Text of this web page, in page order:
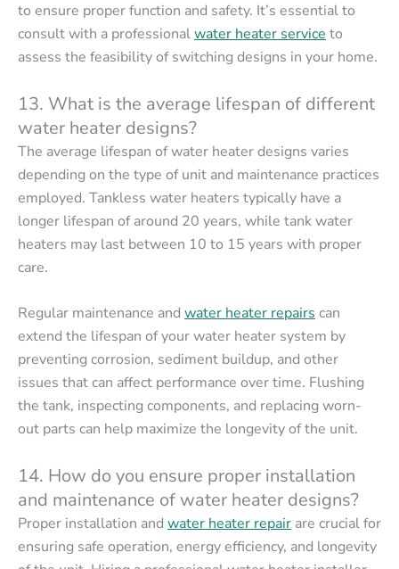
to ensure proper function and safety. It’s essential to
consult with a professionalwater heater service to
assess the feasibility of switching designs in your home.
13. What is the average lifespan of different
water heater designs?
The average lifespan of water heater designs varies
depending on the type of unit and maintenance practices
employed. Tankless water heaters typically have a
longer lifespan of around 20 years, while tank water
heaters may last between 10 to 15 years with proper
care.
Regular maintenance and water heater repairscan
extend the lifespan of your water heater system by
preventing corrosion, sediment buildup, and other
issues that can affect performance over time. Flushing
the tank, inspecting components, and replacing worn-
out parts can help maximize the longevity of the unit.
14. How do you ensure proper installation
and maintenance of water heater designs?
Proper installation and water heater repair are crucial for
ensuring safe operation, energy efficiency, and longevity